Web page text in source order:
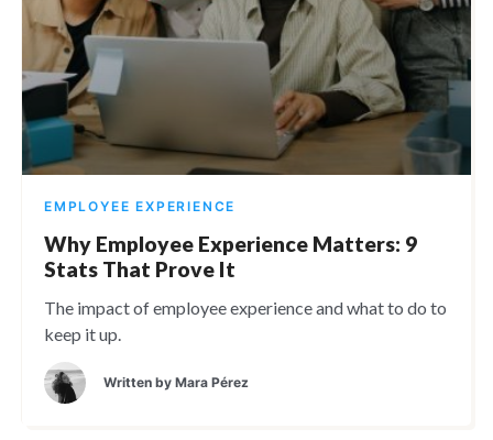
EMPLOYEE EXPERIENCE
Why Employee Experience Matters: 9
Stats That Prove It
The impact of employee experience and what to do to
keep it up.
Written by Mara Pérez